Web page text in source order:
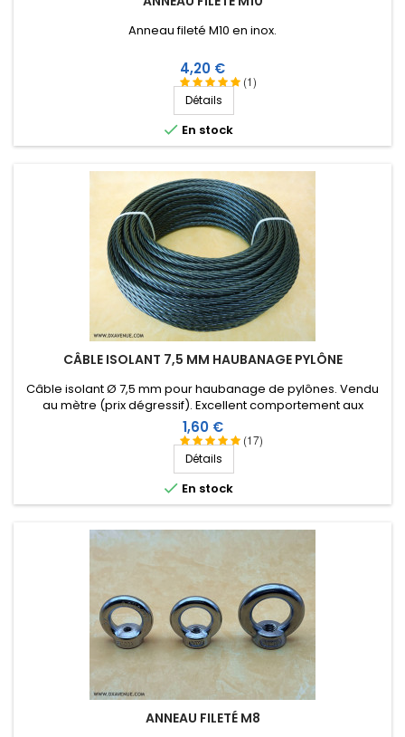
(1)
Anneau fileté M10 en inox.
Prix
4,20 €
Détails
 En stock
CÂBLE ISOLANT 7,5 MM HAUBANAGE PYLÔNE
(17)
Câble isolant Ø 7,5 mm pour haubanage de pylônes. Vendu
au mètre (prix dégressif). Excellent comportement aux
conditions climatiques (eau, soleil, gel), résistance à la
rupture élevée, très bonne isolation HF, longévité de plus de
40 ans !
Prix
1,60 €
Détails
 En stock
ANNEAU FILETÉ M8